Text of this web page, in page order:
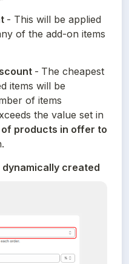
- This will be applied
of the add-on items
- The cheapest
items will be
of items
the value set in
of products in offer to
created